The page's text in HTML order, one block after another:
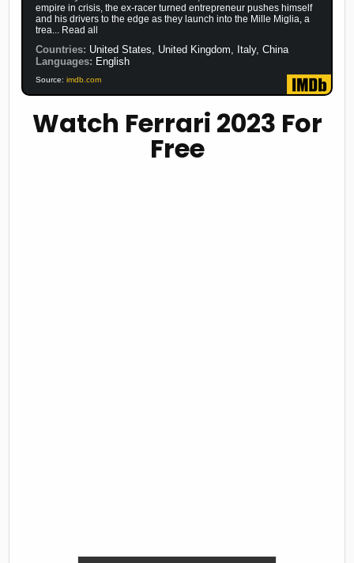
empire in crisis, the ex-racer turned entrepreneur pushes himself
and his drivers to the edge as they launch into the Mille Miglia, a
trea... Read all
Countries: United States, United Kingdom, Italy, China
Languages: English
Source:imdb.com
Watch Ferrari 2023 For
Free